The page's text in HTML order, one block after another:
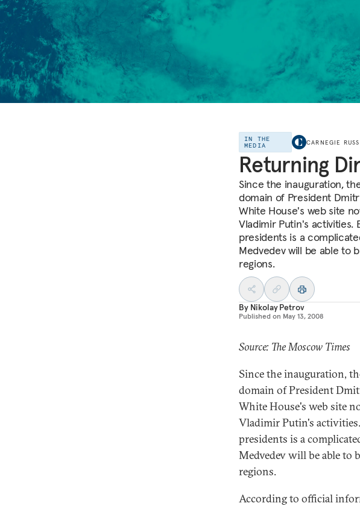
IN THE
MEDIA
CARNEGIE
Returning
Since the inauguration,
domain of President
White House's web site
Vladimir Putin's
presidents is a
Medvedev will be able to
regions.
By Nikolay Petrov
Published on May 13, 2008
Source: The Moscow Times
Since the inauguration,
domain of President
White House's web site
Vladimir Putin's
presidents is a
Medvedev will be able
regions.
According to official